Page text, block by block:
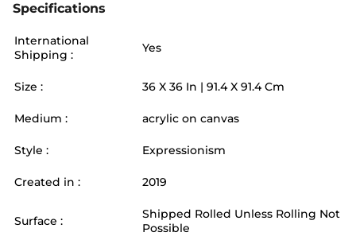
Specifications
International
Shipping :
Yes
Size : 36 X 36 In | 91.4X 91.4 Cm
Medium : acrylic on canvas
Style : Expressionism
Created in : 2019
Surface :
Shipped Rolled Unless Rolling Not
Possible